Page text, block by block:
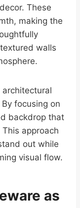
These
making the
walls
focusing on
backdrop that
approach
out while
visual flow.
as